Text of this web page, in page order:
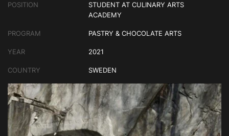
POSITION
STUDENT AT CULINARY ARTS
ACADEMY
PROGRAM PASTRY & CHOCOLATE ARTS
YEAR 2021
COUNTRY SWEDEN